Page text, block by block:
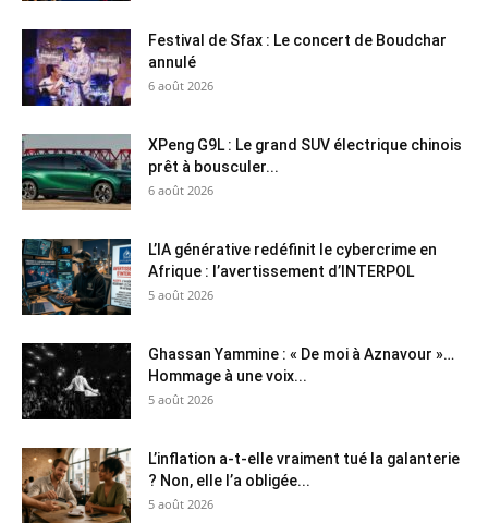
Festival de Sfax : Le concert de Boudchar
annulé
6 août 2026
XPeng G9L : Le grand SUV électrique chinois
prêt à bousculer...
6 août 2026
L’IA générative redéfinit le cybercrime en
Afrique : l’avertissement d’INTERPOL
5 août 2026
Ghassan Yammine : « De moi à Aznavour »…
Hommage à une voix...
5 août 2026
L’inflation a-t-elle vraiment tué la galanterie
? Non, elle l’a obligée...
5 août 2026